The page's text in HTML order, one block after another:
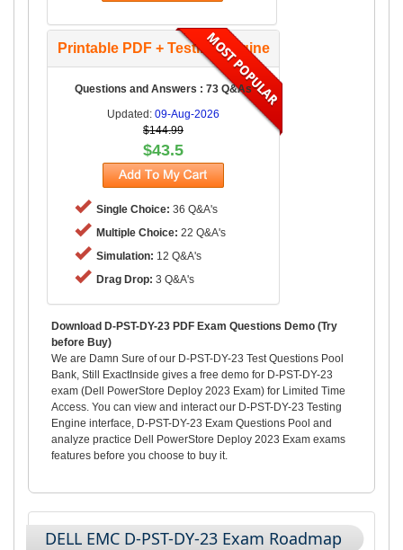
Printable PDF + Testing Engine
Questions and Answers : 73 Q&As
Updated: 09-Aug-2026
$144.99
$43.5
Single Choice: 36 Q&A's
Multiple Choice: 22 Q&A's
Simulation: 12 Q&A's
Drag Drop: 3 Q&A's
Download D-PST-DY-23 PDF Exam Questions Demo (Try
before Buy)
We are Damn Sure of our D-PST-DY-23 Test Questions Pool
Bank, Still ExactInside gives a free demo for D-PST-DY-23
exam (Dell PowerStore Deploy 2023 Exam) for Limited Time
Access. You can view and interact our D-PST-DY-23 Testing
Engine interface, D-PST-DY-23 Exam Questions Pool and
analyze practice Dell PowerStore Deploy 2023 Exam exams
features before you choose to buy it.
DELL EMC D-PST-DY-23 Exam Roadmap